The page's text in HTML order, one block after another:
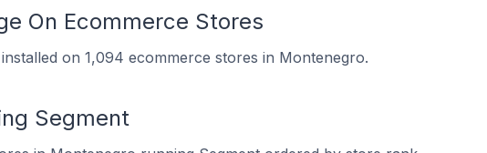
On Ecommerce Stores
on 1,094 ecommerce stores in Montenegro.
Segment